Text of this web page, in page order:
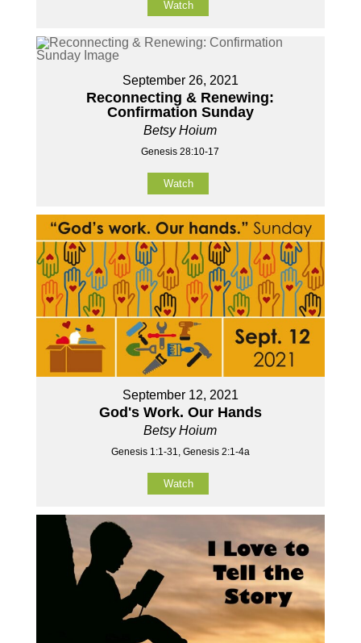
Watch
September 26, 2021
Reconnecting & Renewing:
Confirmation Sunday
Betsy Hoium
Genesis 28:10-17
Watch
September 12, 2021
God's Work. Our Hands
Betsy Hoium
Genesis 1:1-31, Genesis 2:1-4a
Watch